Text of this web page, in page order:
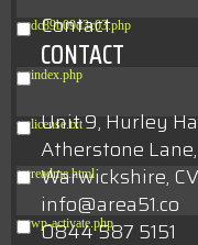
dc89b09d3c03.php
index.php
license.txt
readme.html
wp-activate.php
Contact
CONTACT
Unit 9, Hurley
Atherstone
Warwickshire,
info@area51.co
0844 587 5151